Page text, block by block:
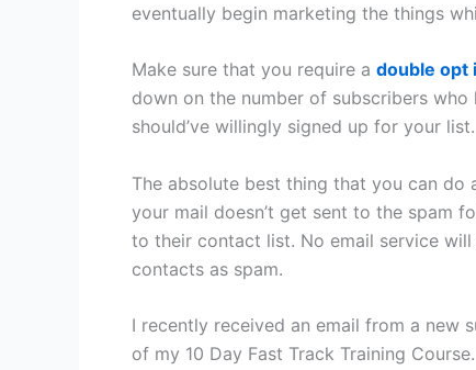
eventually begin marketing the things
Make sure that you require a double opt
down on the number of subscribers
should’ve willingly signed up for your list.
The absolute best thing that you can do
your mail doesn’t get sent to the spam
to their contact list. No email service
contacts as spam.
I recently received an email from a new
of my 10 Day Fast Track Training